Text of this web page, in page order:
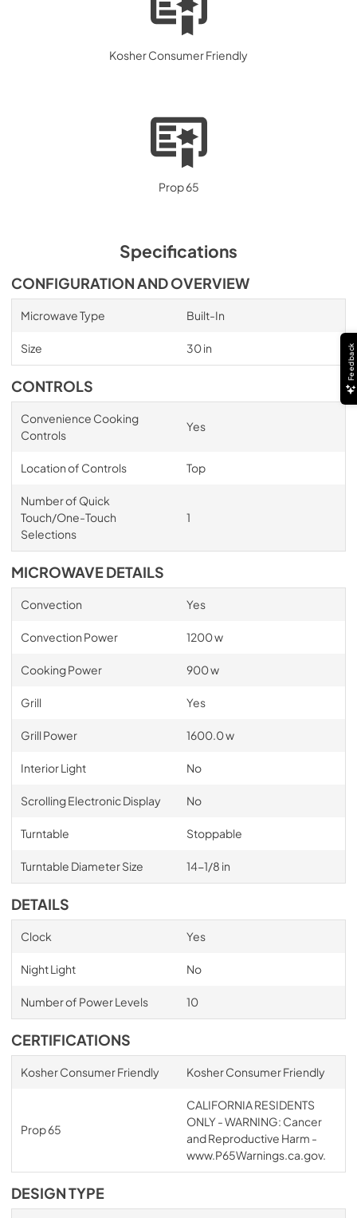
Kosher Consumer Friendly
Prop 65
Specifications
CONFIGURATION AND OVERVIEW
Microwave Type Built-In
Size 30 in
CONTROLS
Convenience Cooking
Controls
Yes
Location of Controls Top
Number of Quick
Touch/One-Touch
Selections
1
MICROWAVE DETAILS
Convection Yes
Convection Power 1200 w
Cooking Power 900 w
Grill Yes
Grill Power 1600.0 w
Interior Light No
Scrolling Electronic Display No
Turntable Stoppable
Turntable Diameter Size 14-1/8 in
DETAILS
Clock Yes
Night Light No
Number of Power Levels 10
CERTIFICATIONS
Kosher Consumer Friendly Kosher Consumer Friendly
Prop 65
CALIFORNIA RESIDENTS
ONLY - WARNING: Cancer
and Reproductive Harm -
www.P65Warnings.ca.gov.
DESIGN TYPE
Feedback